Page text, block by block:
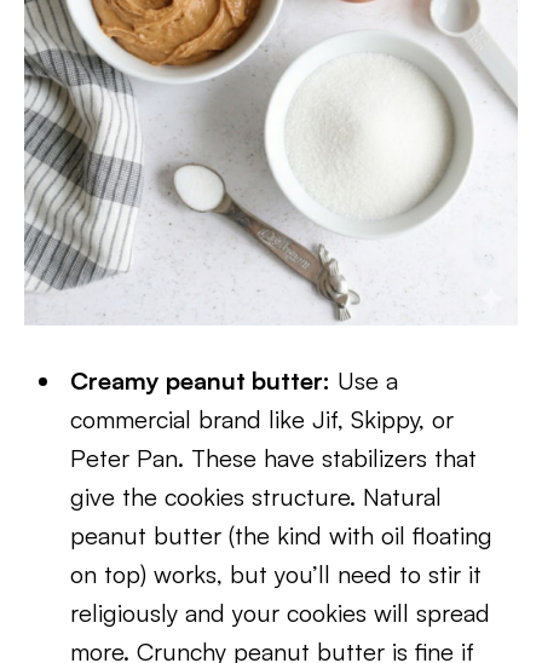
Creamy peanut butter: Use a
commercial brand like Jif, Skippy, or
Peter Pan. These have stabilizers that
give the cookies structure. Natural
peanut butter (the kind with oil floating
on top) works, but you’ll need to stir it
religiously and your cookies will spread
more. Crunchy peanut butter is fine if